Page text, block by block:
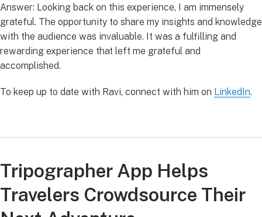
Answer: Looking back on this experience, I am immensely
grateful. The opportunity to share my insights and knowledge
with the audience was invaluable. It was a fulfilling and
rewarding experience that left me grateful and
accomplished.
To keep up to date with Ravi, connect with him on LinkedIn.
Tripographer App Helps
Travelers Crowdsource Their